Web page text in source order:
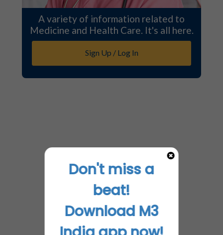
A variety of information related to
Medicine and Health Care. It's all here.
Sign Up / Log In
Don't miss a
beat!
Download M3